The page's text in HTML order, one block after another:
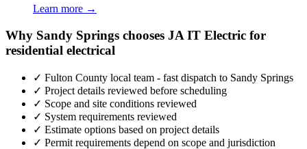
Learn more →
Why Sandy Springs chooses JA IT Electric for
residential electrical
✓ Fulton County local team - fast dispatch to Sandy Springs
✓ Project details reviewed before scheduling
✓ Scope and site conditions reviewed
✓ System requirements reviewed
✓ Estimate options based on project details
✓ Permit requirements depend on scope and jurisdiction